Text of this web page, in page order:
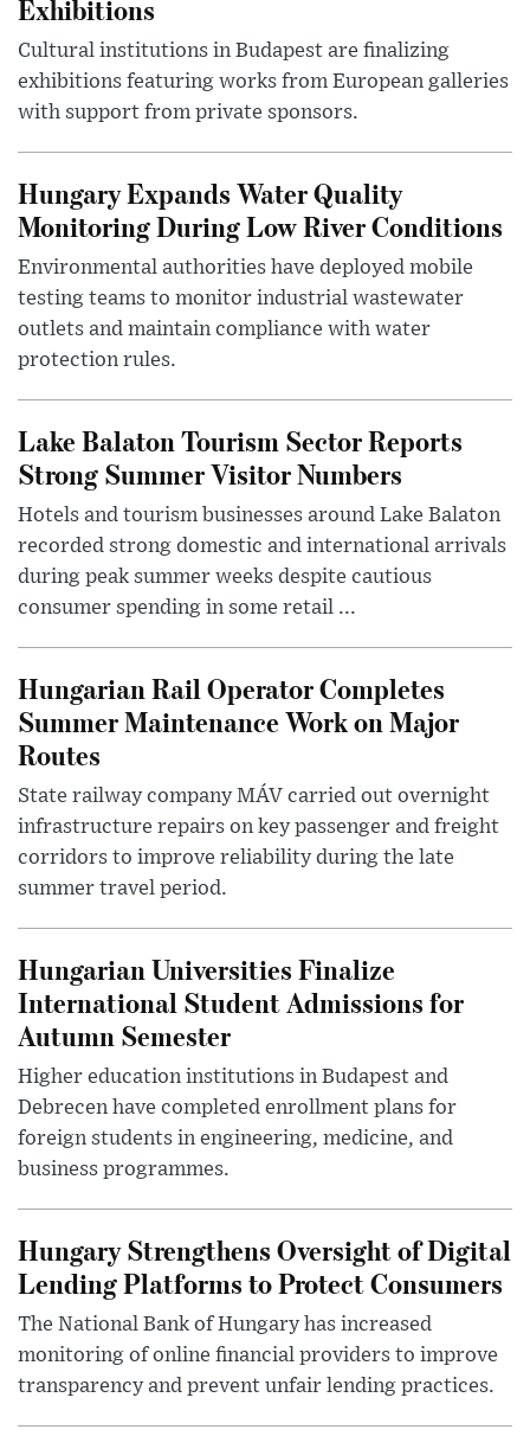
Exhibitions
Cultural institutions in Budapest are finalizing
exhibitions featuring works from European galleries
with support from private sponsors.
Hungary Expands Water Quality
Monitoring During Low River Conditions
Environmental authorities have deployed mobile
testing teams to monitor industrial wastewater
outlets and maintain compliance with water
protection rules.
Lake Balaton Tourism Sector Reports
Strong Summer Visitor Numbers
Hotels and tourism businesses around Lake Balaton
recorded strong domestic and international arrivals
during peak summer weeks despite cautious
consumer spending in some retail ...
Hungarian Rail Operator Completes
Summer Maintenance Work on Major
Routes
State railway company MÁV carried out overnight
infrastructure repairs on key passenger and freight
corridors to improve reliability during the late
summer travel period.
Hungarian Universities Finalize
International Student Admissions for
Autumn Semester
Higher education institutions in Budapest and
Debrecen have completed enrollment plans for
foreign students in engineering, medicine, and
business programmes.
Hungary Strengthens Oversight of Digital
Lending Platforms to Protect Consumers
The National Bank of Hungary has increased
monitoring of online financial providers to improve
transparency and prevent unfair lending practices.